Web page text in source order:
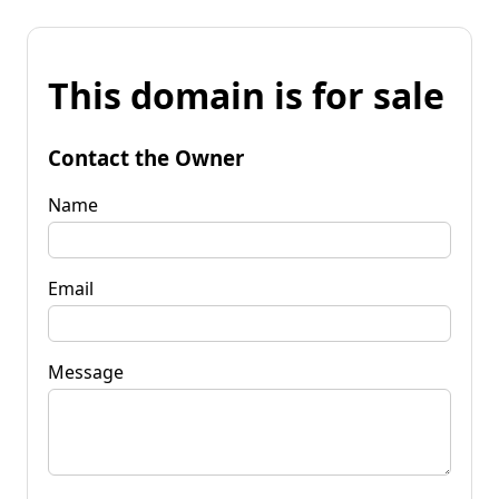
This domain is for sale
Contact the Owner
Name
Email
Message